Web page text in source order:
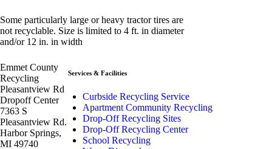
Some particularly large or heavy tractor tires are
not recyclable. Size is limited to 4 ft. in diameter
and/or 12 in. in width
Emmet County
Recycling
Pleasantview Rd
Dropoff Center
7363 S
Pleasantview Rd.
Harbor Springs,
MI 49740
Services & Facilities
Curbside Recycling Service
Apartment Community Recycling
Drop-Off Recycling Sites
Drop-Off Recycling Center
School Recycling